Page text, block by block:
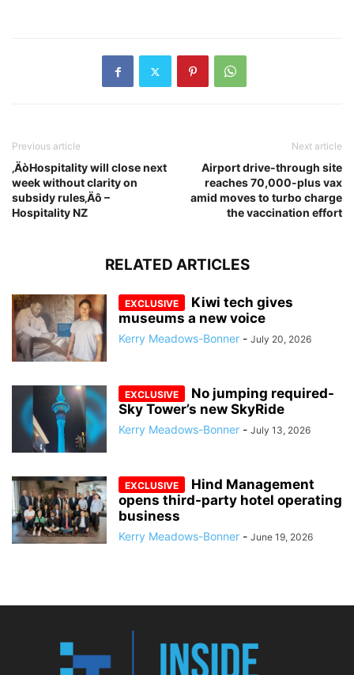
Previous article
‚ÄòHospitality will close next
week without clarity on
subsidy rules‚Äô –
Hospitality NZ
Next article
Airport drive-through site
reaches 70,000-plus vax
amid moves to turbo charge
the vaccination effort
RELATED ARTICLES
Kiwi tech gives
museums a new voice
Kerry Meadows-Bonner - July 20, 2026
No jumping required-
Sky Tower’s new SkyRide
Kerry Meadows-Bonner - July 13, 2026
Hind Management
opens third-party hotel operating
business
Kerry Meadows-Bonner - June 19, 2026